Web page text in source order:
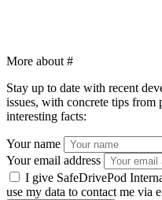
More about #
Stay up to date with recent
issues, with concrete tips from
interesting facts:
Your name
Your email address
I give SafeDrivePod
use my data to contact me via